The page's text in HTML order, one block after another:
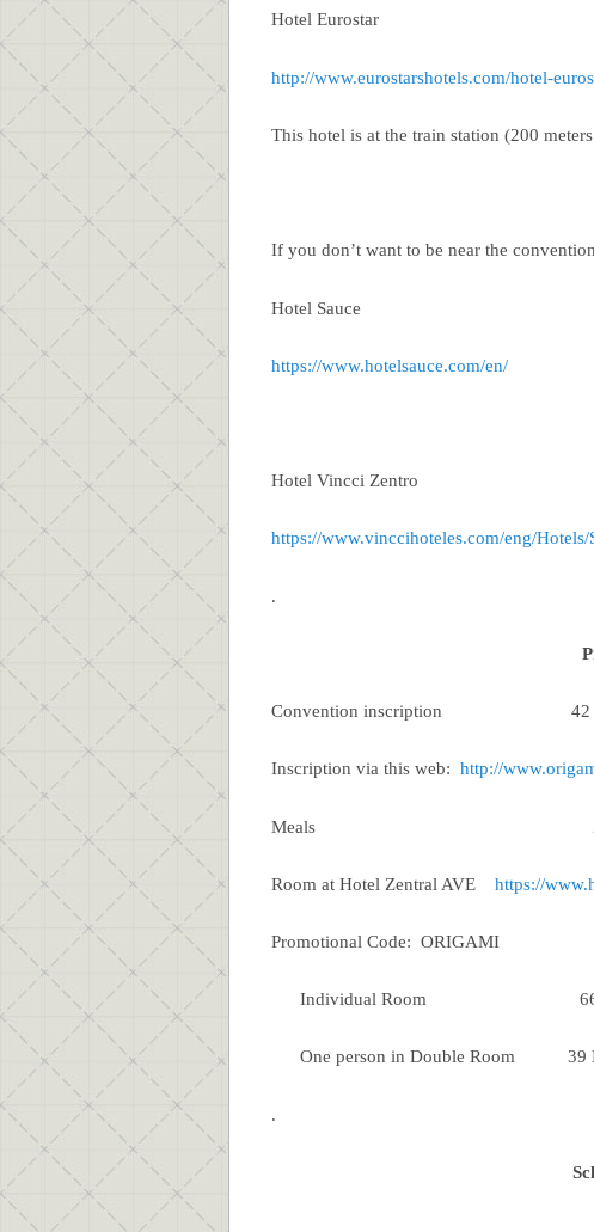
Hotel Eurostar
http://www.eurostarshotels.com/hotel-
This hotel is at the train station (200
If you don’t want to be near the
Hotel Sauce
https://www.hotelsauce.com/en/
Hotel Vincci Zentro
https://www.vinccihoteles.com/eng/
.
Convention inscription 42
Inscription via this web: http://
Meals 20 Euros
Room at Hotel Zentral AVE https://
Promotional Code: ORIGAMI
Individual Room 66
One person in Double Room 39
.